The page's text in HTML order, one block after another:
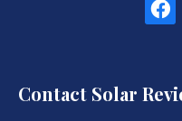
Contact Solar